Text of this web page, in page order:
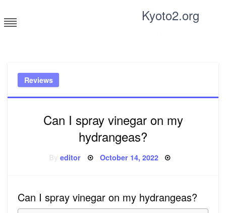
to
content
Kyoto2.org
Reviews
Can I spray vinegar on my
hydrangeas?
Byeditor Posted
October 14, 2022
Can I spray vinegar on my hydrangeas?